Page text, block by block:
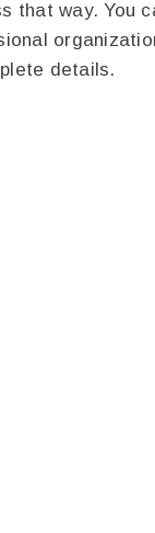
that way. You
details.